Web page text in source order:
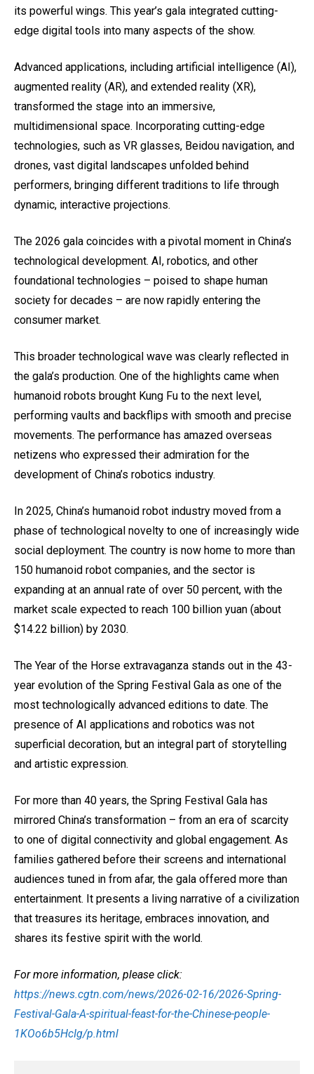
its powerful wings. This year’s gala integrated cutting-
edge digital tools into many aspects of the show.
Advanced applications, including artificial intelligence (AI),
augmented reality (AR), and extended reality (XR),
transformed the stage into an immersive,
multidimensional space. Incorporating cutting-edge
technologies, such as VR glasses, Beidou navigation, and
drones, vast digital landscapes unfolded behind
performers, bringing different traditions to life through
dynamic, interactive projections.
The 2026 gala coincides with a pivotal moment in China’s
technological development. AI, robotics, and other
foundational technologies – poised to shape human
society for decades – are now rapidly entering the
consumer market.
This broader technological wave was clearly reflected in
the gala’s production. One of the highlights came when
humanoid robots brought Kung Fu to the next level,
performing vaults and backflips with smooth and precise
movements. The performance has amazed overseas
netizens who expressed their admiration for the
development of China’s robotics industry.
In 2025, China’s humanoid robot industry moved from a
phase of technological novelty to one of increasingly wide
social deployment. The country is now home to more than
150 humanoid robot companies, and the sector is
expanding at an annual rate of over 50 percent, with the
market scale expected to reach 100 billion yuan (about
$14.22 billion) by 2030.
The Year of the Horse extravaganza stands out in the 43-
year evolution of the Spring Festival Gala as one of the
most technologically advanced editions to date. The
presence of AI applications and robotics was not
superficial decoration, but an integral part of storytelling
and artistic expression.
For more than 40 years, the Spring Festival Gala has
mirrored China’s transformation – from an era of scarcity
to one of digital connectivity and global engagement. As
families gathered before their screens and international
audiences tuned in from afar, the gala offered more than
entertainment. It presents a living narrative of a civilization
that treasures its heritage, embraces innovation, and
shares its festive spirit with the world.
For more information, please click:
https://news.cgtn.com/news/2026-02-16/2026-Spring-
Festival-Gala-A-spiritual-feast-for-the-Chinese-people-
1KOo6b5HcIg/p.html